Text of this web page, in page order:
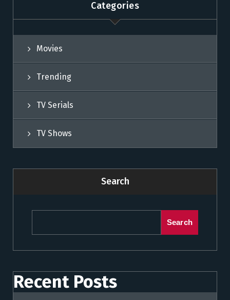
Categories
Movies
Trending
TV Serials
TV Shows
Search
Search
Recent Posts